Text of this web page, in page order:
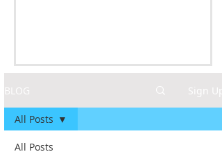
BLOG Sign Up
All Posts
All Posts